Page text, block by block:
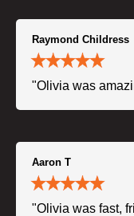
Raymond Childress
"Olivia was
Aaron T
"Olivia was fast,